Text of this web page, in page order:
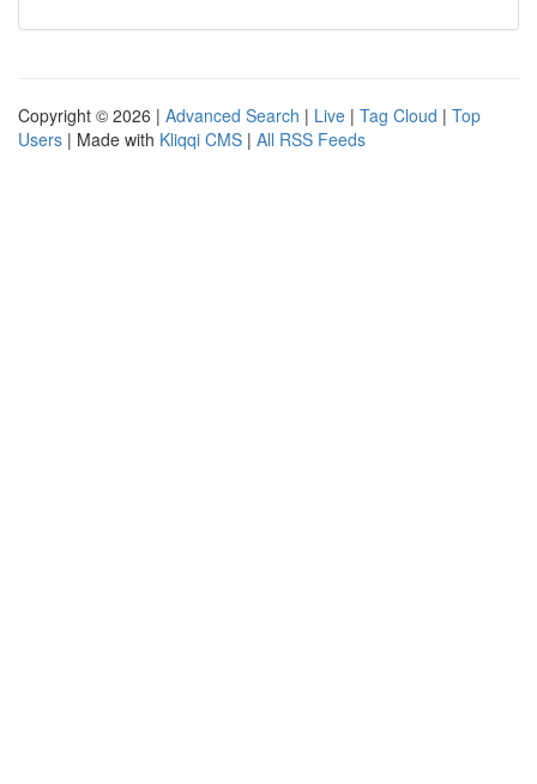
Copyright © 2026 | Advanced Search | Live | Tag Cloud | Top
Users | Made with Kliqqi CMS | All RSS Feeds